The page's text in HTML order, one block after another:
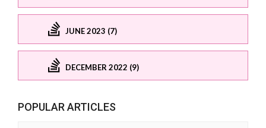
JUNE 2023 (7)
DECEMBER 2022 (9)
POPULAR ARTICLES